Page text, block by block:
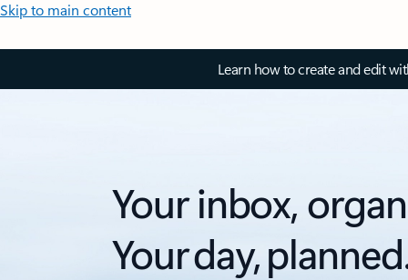
Skip to main content
Learn how to create and edit
Your inbox,
Your day,